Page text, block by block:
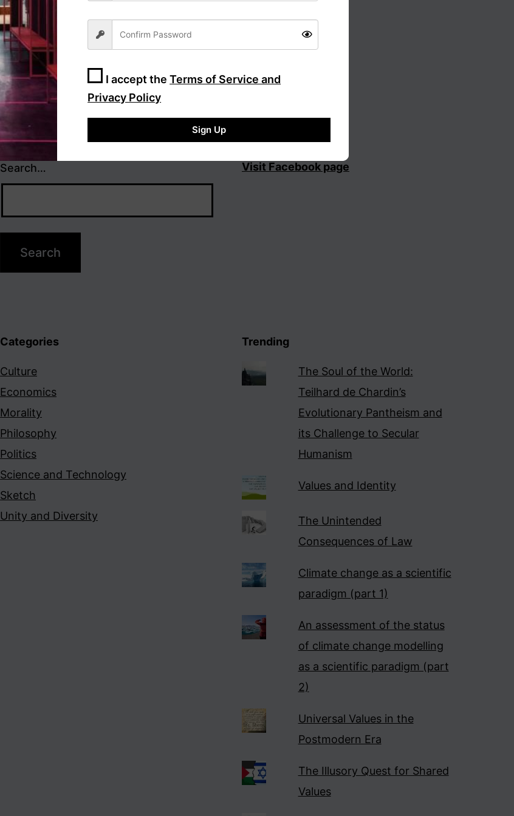
Search… Visit Facebook page
Categories
Culture
Economics
Morality
Philosophy
Politics
Science and Technology
Sketch
Unity and Diversity
Trending
The Soul of the World:
Teilhard de Chardin’s
Evolutionary Pantheism and
its Challenge to Secular
Humanism
Values and Identity
The Unintended
Consequences of Law
Climate change as a scientific
paradigm (part 1)
An assessment of the status
of climate change modelling
as a scientific paradigm (part
2)
Universal Values in the
Postmodern Era
The Illusory Quest for Shared
Values
I accept theTerms of Service and
Privacy Policy
Sign Up